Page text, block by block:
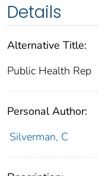
Details
Alternative Title:
Public Health Rep
Personal Author:
Silverman, C